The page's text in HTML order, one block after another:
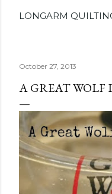
LONGARM
October 27, 2013
A GREAT WOLF